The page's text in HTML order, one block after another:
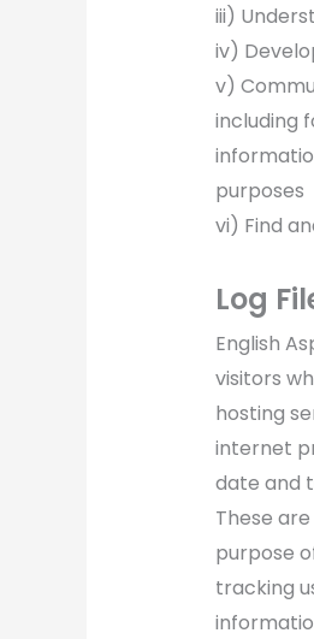
iii)
iv)
v)
including
purposes
vi) Find
Log
English
visitors
hosting
internet
date and
These
purpose
tracking